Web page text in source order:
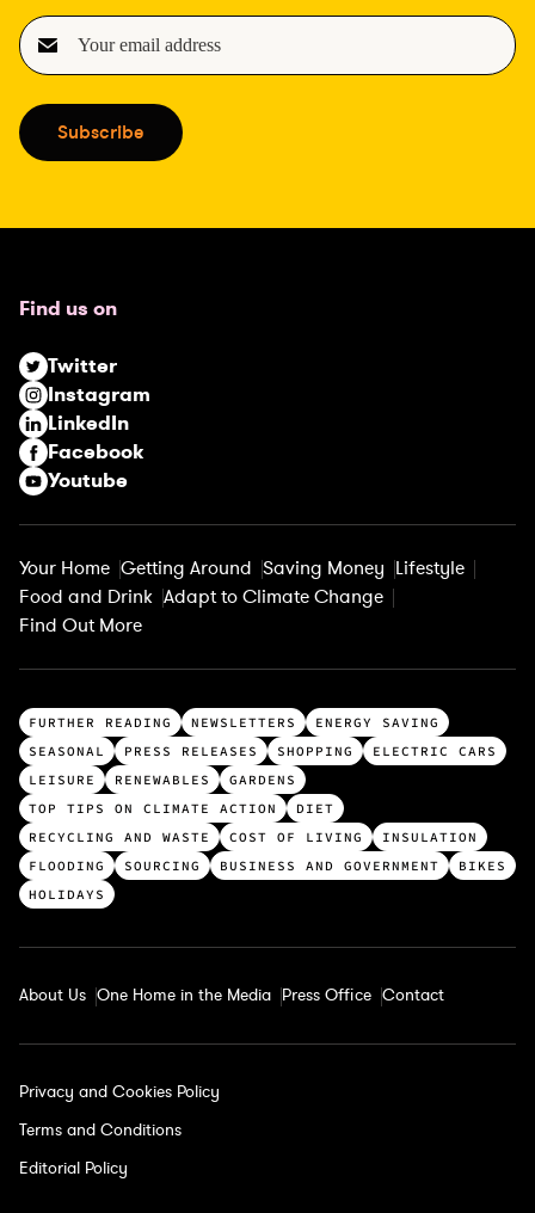
E
m
i
l
e
i
e
d
)
Subscribe
Find us on
Twitter
Instagram
LinkedIn
Facebook
Youtube
Your Home Getting Around Saving Money Lifestyle
Food and Drink Adapt to Climate Change
Find Out More
T
o
p
c
a
t
e
r
e
s
FURTHER READING NEWSLETTERS
ENERGY SAVING
SEASONAL
PRESS RELEASES SHOPPING
ELECTRIC CARS
LEISURE
RENEWABLES
GARDENS
TOP TIPS ON CLIMATE ACTION
DIET
RECYCLING AND WASTE
COST OF LIVING
INSULATION
FLOODING
SOURCING BUSINESS AND GOVERNMENT
BIKES
HOLIDAYS
About Us One Home in the Media Press Office Contact
Privacy and Cookies Policy
Terms and Conditions
Editorial Policy